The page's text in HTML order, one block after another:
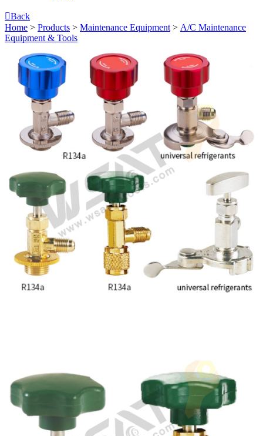
Back
Home > Products > Maintenance Equipment > A/C Maintenance
Equipment & Tools